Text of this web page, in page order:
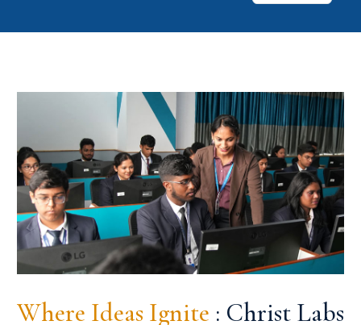
Where Ideas Ignite : Christ Labs